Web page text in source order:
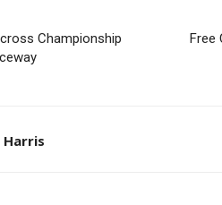
Championship
Free
Harris